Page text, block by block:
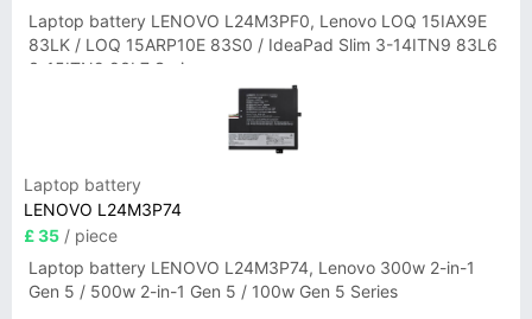
Laptop battery LENOVO L24M3PF0, Lenovo LOQ 15IAX9E
83LK / LOQ 15ARP10E 83S0 / IdeaPad Slim 3-14ITN9 83L6
3-15ITN9 83L7 Series
Laptop battery
LENOVO L24M3P74
£ 35 / piece
Laptop battery LENOVO L24M3P74, Lenovo 300w 2-in-1
Gen 5 / 500w 2-in-1 Gen 5 / 100w Gen 5 Series